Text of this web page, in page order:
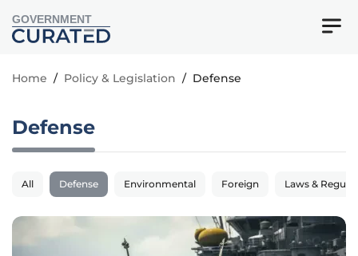
GOVERNMENT
Home / Policy & Legislation / Defense
Defense
All Defense Environmental Foreign Laws &